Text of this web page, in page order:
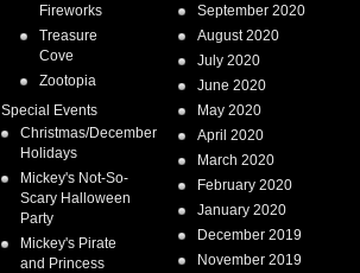
Fireworks
Treasure
Cove
Zootopia
Special Events
Christmas/December
Holidays
Mickey's Not-So-
Scary Halloween
Party
Mickey's Pirate
and Princess
September 2020
August 2020
July 2020
June 2020
May 2020
April 2020
March 2020
February 2020
January 2020
December 2019
November 2019